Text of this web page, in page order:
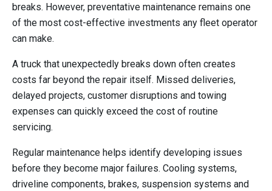
breaks. However, preventative maintenance remains one
of the most cost-effective investments any fleet operator
can make.
A truck that unexpectedly breaks down often creates
costs far beyond the repair itself. Missed deliveries,
delayed projects, customer disruptions and towing
expenses can quickly exceed the cost of routine
servicing.
Regular maintenance helps identify developing issues
before they become major failures. Cooling systems,
driveline components, brakes, suspension systems and